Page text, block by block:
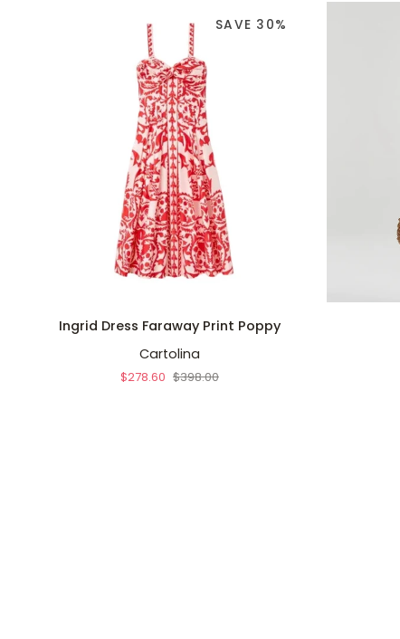
SAVE 30%
QUICK ADD
Ingrid
Dress
Ingrid Dress Faraway Print Poppy
Cartolina
$278.60 $398.00